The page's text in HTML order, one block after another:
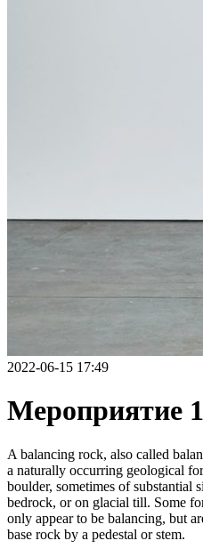
2022-06-15 17:49
Мероприятие 1
A balancing rock, also called
a naturally occurring geological
boulder, sometimes of substantial
bedrock, or on glacial till. Some
only appear to be balancing, but
base rock by a pedestal or stem.